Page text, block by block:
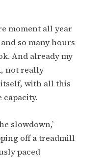
moment all year
so many hours
And already my
not really
with all this
capacity.
slowdown,’
off a treadmill
paced